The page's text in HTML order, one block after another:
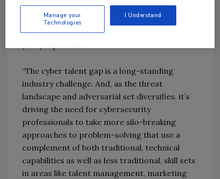
executives say their organizations are often
unable to recruit and retain cyber talent — a
rate nearly twice what non-U.S. executives
(16%) experience.
“The cyber talent gap is a long-standing
industry challenge. And, as the threat
landscape and adversarial set diversifies, it’s
driving the need for cybersecurity
professionals to take more silo-breaking
approaches to problem-solving that use a
complement of both traditional, technical
capabilities as well as less traditional, skill sets
in areas like talent management, marketing
Manage your
Technologies
I Understand